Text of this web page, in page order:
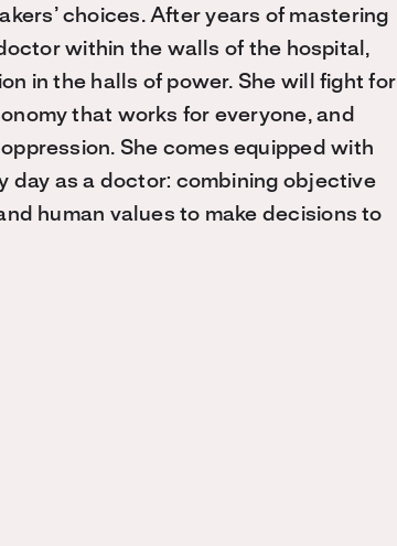
choices. After years of mastering
within the walls of the hospital,
in the halls of power. She will fight for
that works for everyone, and
She comes equipped with
day as a doctor: combining objective
human values to make decisions to